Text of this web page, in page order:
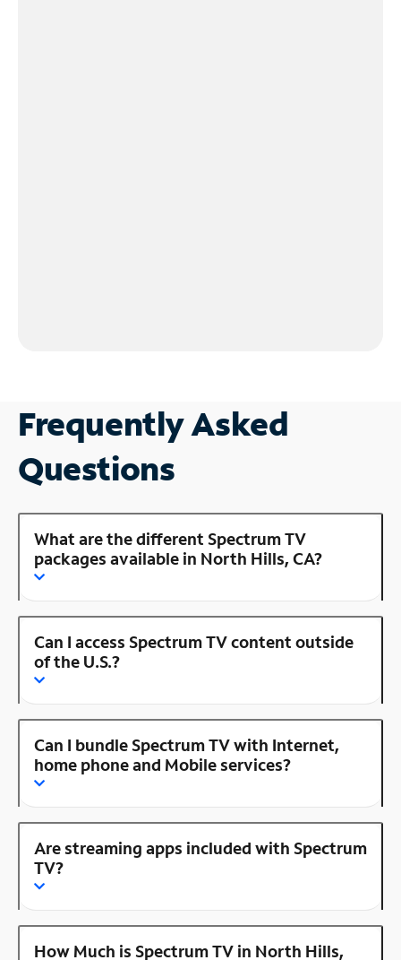
Frequently Asked
Questions
What are the different Spectrum TV
packages available in North Hills, CA?
Can I access Spectrum TV content outside
of the U.S.?
Can I bundle Spectrum TV with Internet,
home phone and Mobile services?
Are streaming apps included with Spectrum
TV?
How Much is Spectrum TV in North Hills,